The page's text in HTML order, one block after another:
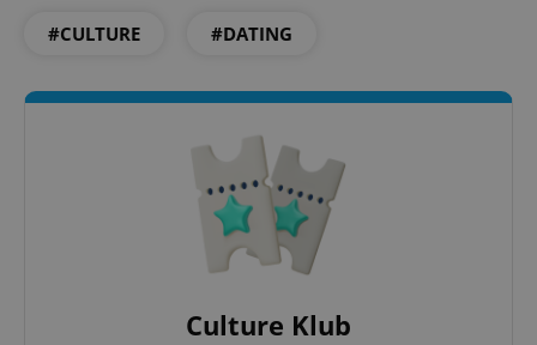
#CULTURE #DATING
Culture Klub
CookieScriptConsent